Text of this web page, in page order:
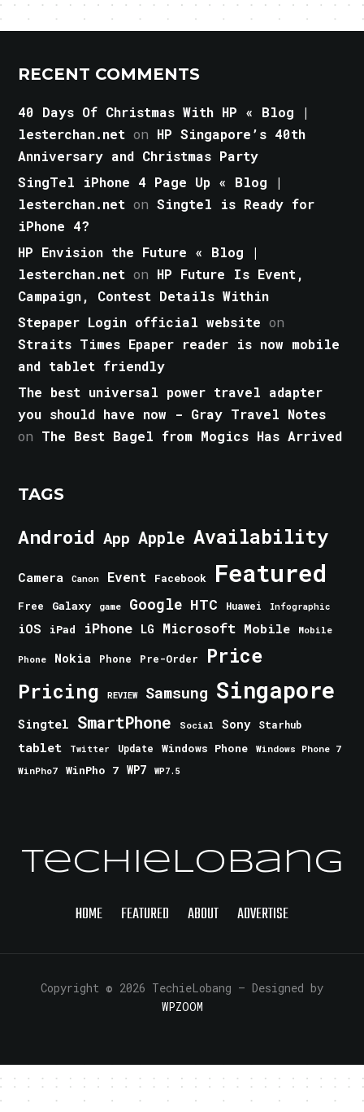
RECENT COMMENTS
40 Days Of Christmas With HP « Blog |
lesterchan.net on HP Singapore’s 40th
Anniversary and Christmas Party
SingTel iPhone 4 Page Up « Blog |
lesterchan.net onSingtel is Ready for
iPhone 4?
HP Envision the Future « Blog |
lesterchan.net on HP Future Is Event,
Campaign, Contest Details Within
Stepaper Login official website on
Straits Times Epaper reader is now mobile
and tablet friendly
The best universal power travel adapter
you should have now - Gray Travel Notes
on The Best Bagel from Mogics Has Arrived
TAGS
Android App Apple Availability
Camera Canon Event Facebook Featured
Free Galaxy game Google HTC Huawei Infographic
iOS iPad iPhone LG Microsoft Mobile Mobile
Phone Nokia Phone Pre-Order Price
Pricing REVIEW Samsung Singapore
Singtel SmartPhone Social Sony Starhub
tablet Twitter Update Windows Phone
Windows Phone 7
WinPho7
WinPho 7 WP7 WP7.5
TechieLobang
HOME FEATURED ABOUT ADVERTISE
Copyright © 2026 TechieLobang — Designed by
WPZOOM